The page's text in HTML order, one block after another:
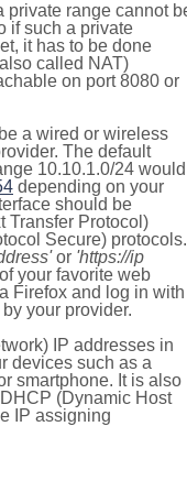
private range cannot
if such a private
it has to be done
called NAT)
on port 8080 or
a wired or wireless
The default
10.10.1.0/24 would
depending on your
should be
Transfer Protocol)
Secure) protocols.
or 'https://ip
your favorite web
Firefox and log in with
your provider.
IP addresses in
devices such as a
smartphone. It is also
(Dynamic Host
IP assigning